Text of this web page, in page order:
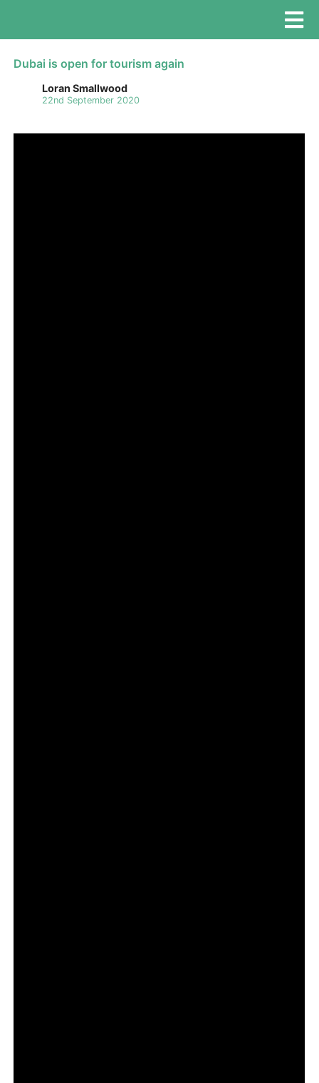
Dubai is open for tourism again
Loran Smallwood
22nd September 2020